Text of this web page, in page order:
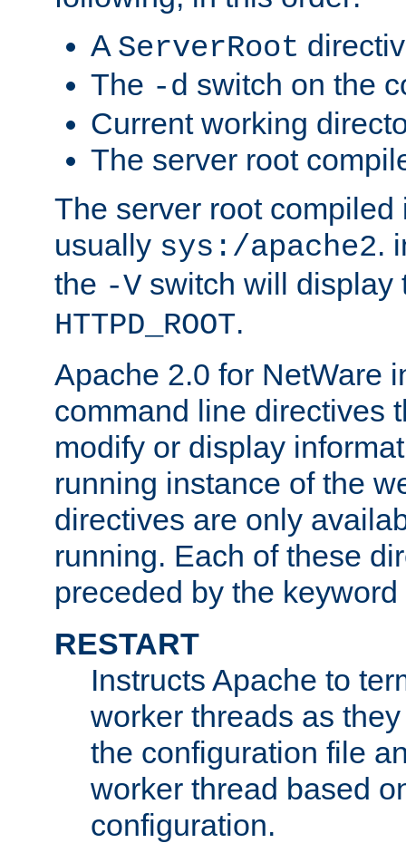
A ServerRoot
The -d switch on the
Current working
The server root
The server root compiled
usually sys:/apache2.
the -V switch will display
HTTPD_ROOT.
Apache 2.0 for NetWare
command line directives
modify or display
running instance of the
directives are only
running. Each of these
preceded by the keyword
RESTART
Instructs Apache to
worker threads as
the configuration file
worker thread based
configuration.